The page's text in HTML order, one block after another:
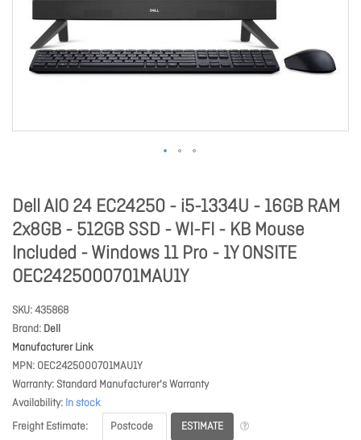
Dell AIO 24 EC24250 - i5-1334U - 16GB RAM
2x8GB - 512GB SSD - WI-FI - KB Mouse
Included - Windows 11 Pro - 1Y ONSITE
OEC2425000701MAU1Y
SKU 435868
Brand Dell
Manufacturer Link
MPN OEC2425000701MAU1Y
Warranty Standard Manufacturer's Warranty
Availability In stock
Freight Estimate
ESTIMATE